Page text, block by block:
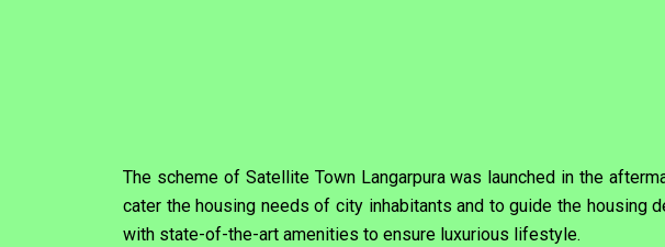
The scheme of Satellite Town Langarpura was launched in the
cater the housing needs of city inhabitants and to guide the housing
with state-of-the-art amenities to ensure luxurious lifestyle.